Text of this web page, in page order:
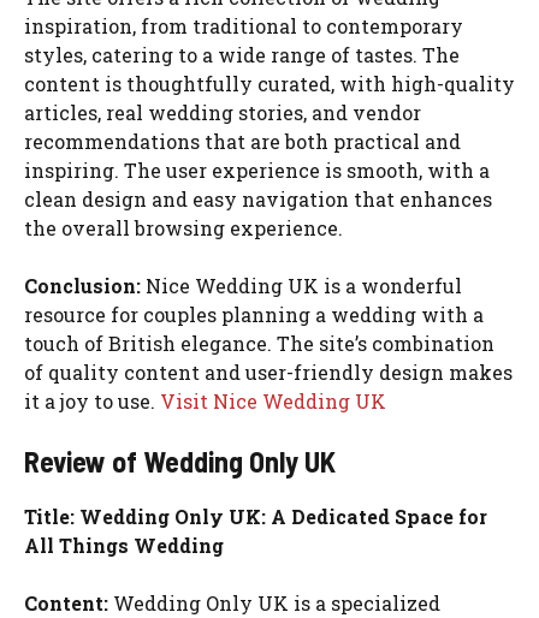
inspiration, from traditional to contemporary
styles, catering to a wide range of tastes. The
content is thoughtfully curated, with high-quality
articles, real wedding stories, and vendor
recommendations that are both practical and
inspiring. The user experience is smooth, with a
clean design and easy navigation that enhances
the overall browsing experience.
Conclusion: Nice Wedding UK is a wonderful
resource for couples planning a wedding with a
touch of British elegance. The site’s combination
of quality content and user-friendly design makes
it a joy to use. Visit Nice Wedding UK
Review of Wedding Only UK
Title: Wedding Only UK: A Dedicated Space for
All Things Wedding
Content: Wedding Only UK is a specialized